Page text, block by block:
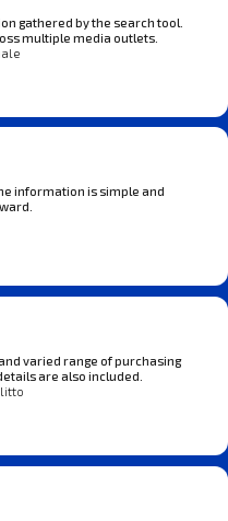
gathered by the search tool.
multiple media outlets.
information is simple and
varied range of purchasing
are also included.